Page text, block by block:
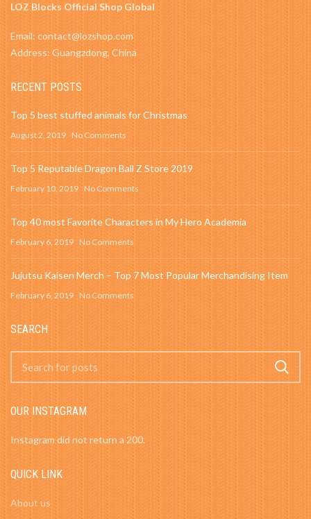
LOZ Blocks Official Shop Global
Email: contact@lozshop.com
Address: Guangzdong, China
RECENT POSTS
Top 5 best stuffed animals for Christmas
August 2, 2019 No Comments
Top 5 Reputable Dragon Ball Z Store 2019
February 10, 2019 No Comments
Top 40 most Favorite Characters in My Hero Academia
February 6, 2019 No Comments
Jujutsu Kaisen Merch – Top 7 Most Popular Merchandising Item
February 6, 2019 No Comments
SEARCH
OUR INSTAGRAM
Instagram did not return a 200.
QUICK LINK
About us